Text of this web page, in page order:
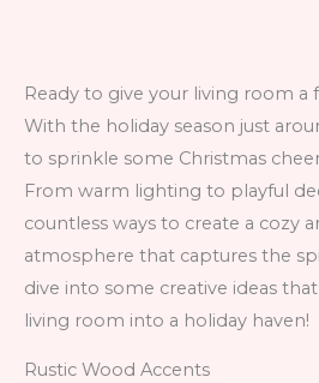
Ready to give your living room a
With the holiday season just
to sprinkle some Christmas
From warm lighting to playful
countless ways to create a cozy
atmosphere that captures the
dive into some creative ideas
living room into a holiday haven!
Rustic Wood Accents